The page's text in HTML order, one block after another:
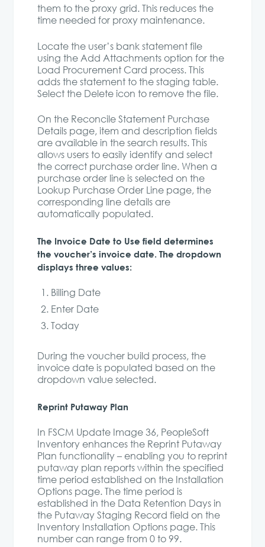
them to the proxy grid. This reduces the
time needed for proxy maintenance.
Locate the user’s bank statement file
using the Add Attachments option for the
Load Procurement Card process. This
adds the statement to the staging table.
Select the Delete icon to remove the file.
On the Reconcile Statement Purchase
Details page, item and description fields
are available in the search results. This
allows users to easily identify and select
the correct purchase order line. When a
purchase order line is selected on the
Lookup Purchase Order Line page, the
corresponding line details are
automatically populated.
The Invoice Date to Use field determines
the voucher’s invoice date. The dropdown
displays three values:
Billing Date
Enter Date
Today
During the voucher build process, the
invoice date is populated based on the
dropdown value selected.
Reprint Putaway Plan
In FSCM Update Image 36, PeopleSoft
Inventory enhances the Reprint Putaway
Plan functionality – enabling you to reprint
putaway plan reports within the specified
time period established on the Installation
Options page. The time period is
established in the Data Retention Days in
the Putaway Staging Record field on the
Inventory Installation Options page. This
number can range from 0 to 99.